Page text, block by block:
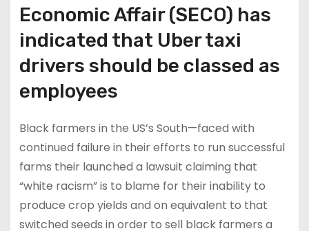
Economic Affair (SECO) has
indicated that Uber taxi
drivers should be classed as
employees
Black farmers in the US’s South—faced with
continued failure in their efforts to run successful
farms their launched a lawsuit claiming that
“white racism” is to blame for their inability to
produce crop yields and on equivalent to that
switched seeds in order to sell black farmers a